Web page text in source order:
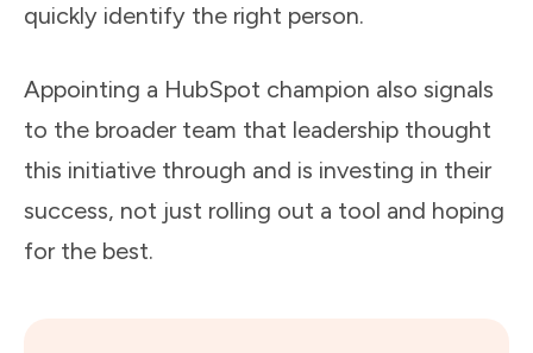
quickly identify the right person.
Appointing a HubSpot champion also signals
to the broader team that leadership thought
this initiative through and is investing in their
success, not just rolling out a tool and hoping
for the best.